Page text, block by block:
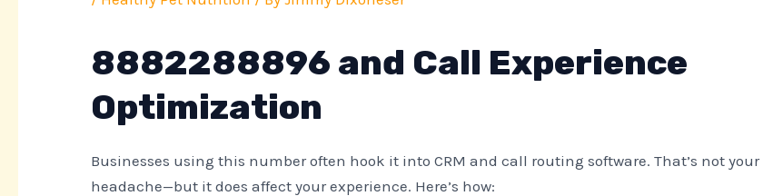
8882288896 and Call Experience
Optimization
Businesses using this number often hook it into CRM and call routing software. That’s not your
headache—but it does affect your experience. Here’s how: